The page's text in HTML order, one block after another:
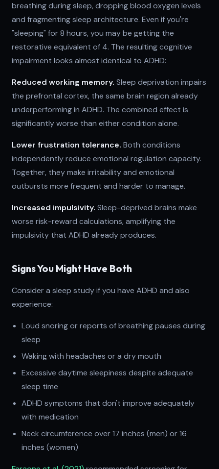
breathing during sleep, dropping blood oxygen levels
and fragmenting sleep architecture. Even if you're
"sleeping" for 8 hours, you may be getting the
restorative equivalent of 4. The resulting cognitive
impairment looks almost identical to ADHD:
Reduced working memory. Sleep deprivation impairs
the prefrontal cortex, the same brain region already
underperforming in ADHD. The combined effect is
significantly worse than either condition alone.
Lower frustration tolerance. Both conditions
independently reduce emotional regulation capacity.
Together, they make irritability and emotional
outbursts more frequent and harder to manage.
Increased impulsivity. Sleep-deprived brains make
worse risk-reward calculations, amplifying the
impulsivity that ADHD already produces.
Signs You Might Have Both
Consider a sleep study if you have ADHD and also
experience:
Loud snoring or reports of breathing pauses during
sleep
Waking with headaches or a dry mouth
Excessive daytime sleepiness despite adequate
sleep time
ADHD symptoms that don't improve adequately
with medication
Neck circumference over 17 inches (men) or 16
inches (women)